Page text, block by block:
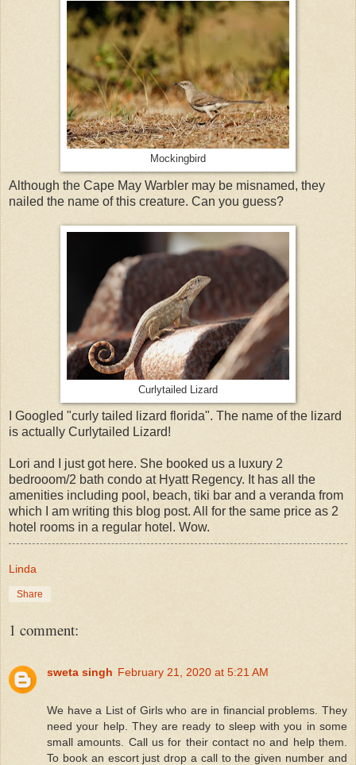
Mockingbird
Although the Cape May Warbler may be misnamed, they
nailed the name of this creature. Can you guess?
Curlytailed Lizard
I Googled "curly tailed lizard florida". The name of the lizard
is actually Curlytailed Lizard!
Lori and I just got here. She booked us a luxury 2
bedrooom/2 bath condo at Hyatt Regency. It has all the
amenities including pool, beach, tiki bar and a veranda from
which I am writing this blog post. All for the same price as 2
hotel rooms in a regular hotel. Wow.
Linda
Share
1 comment:
sweta singh February 21, 2020 at 5:21 AM
We have a List of Girls who are in financial problems. They
need your help. They are ready to sleep with you in some
small amounts. Call us for their contact no and help them.
To book an escort just drop a call to the given number and